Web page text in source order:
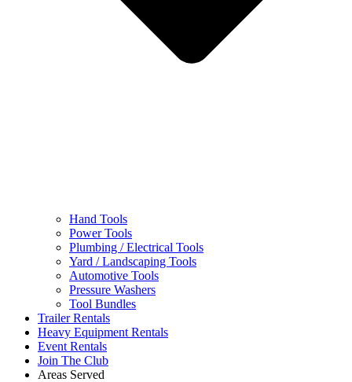
Hand Tools
Power Tools
Plumbing / Electrical Tools
Yard / Landscaping Tools
Automotive Tools
Pressure Washers
Tool Bundles
Trailer Rentals
Heavy Equipment Rentals
Event Rentals
Join The Club
Areas Served